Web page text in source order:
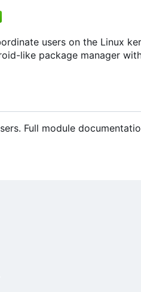
users on the Linux
like package manager
Full module